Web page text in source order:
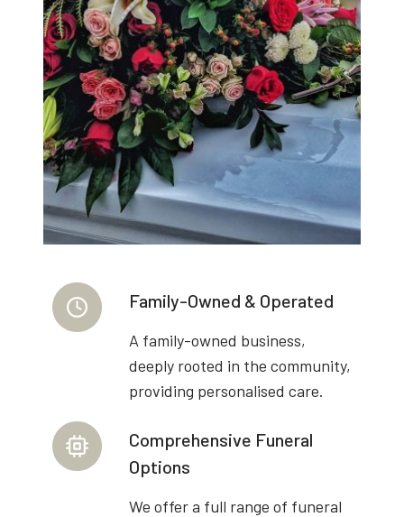
Family-Owned & Operated
A family-owned business,
deeply rooted in the community,
providing personalised care.
Comprehensive Funeral
Options
We offer a full range of funeral